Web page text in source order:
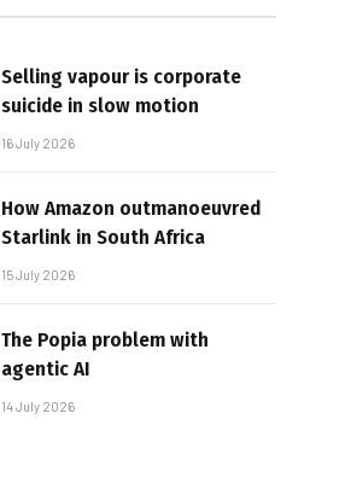
Selling vapour is corporate
suicide in slow motion
16 July 2026
How Amazon outmanoeuvred
Starlink in South Africa
15 July 2026
The Popia problem with
agentic AI
14 July 2026